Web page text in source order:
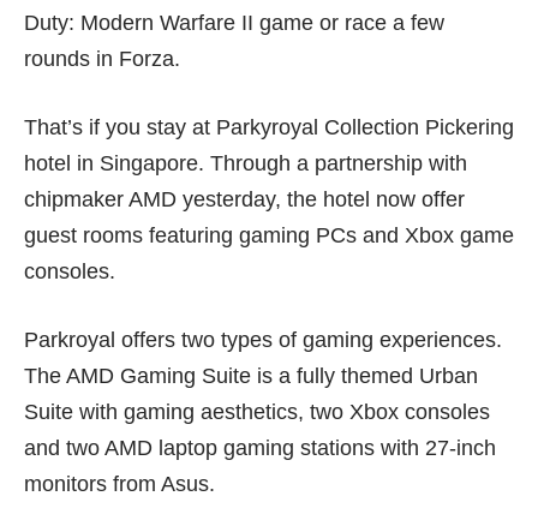
Duty: Modern Warfare II game or race a few
rounds in Forza.
That’s if you stay at Parkyroyal Collection Pickering
hotel in Singapore. Through a partnership with
chipmaker AMD yesterday, the hotel now offer
guest rooms featuring gaming PCs and Xbox game
consoles.
Parkroyal offers two types of gaming experiences.
The AMD Gaming Suite is a fully themed Urban
Suite with gaming aesthetics, two Xbox consoles
and two AMD laptop gaming stations with 27-inch
monitors from Asus.